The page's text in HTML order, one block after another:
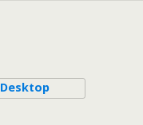
Desktop